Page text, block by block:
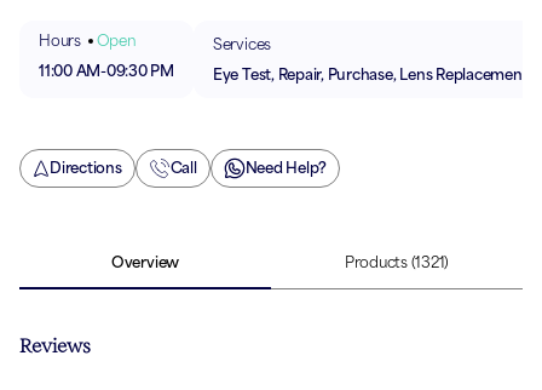
Hours
Open
11:00 AM-09:30 PM
Services
Eye Test, Repair, Purchase, Lens Replacement
Directions Call Need Help?
Overview Products (1321)
Reviews